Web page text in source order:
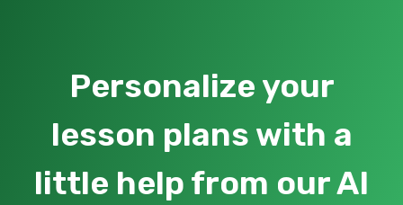
Personalize your
lesson plans with a
little help from our AI